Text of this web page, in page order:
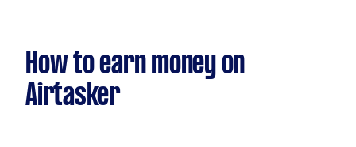
How to earn money on
Airtasker